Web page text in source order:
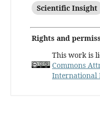
Scientific Insight
Rights and
This work is
Commons
International